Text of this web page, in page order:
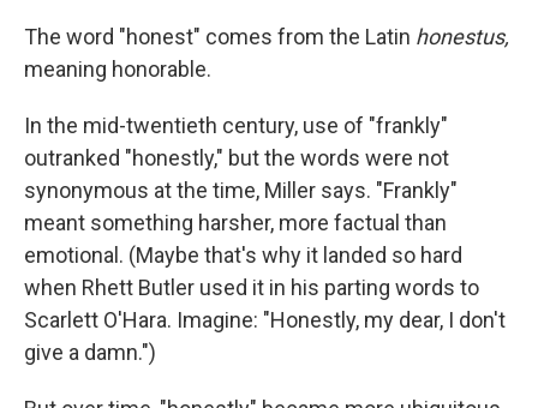
The word "honest" comes from the Latin honestus,
meaning honorable.
In the mid-twentieth century, use of "frankly"
outranked "honestly," but the words were not
synonymous at the time, Miller says. "Frankly"
meant something harsher, more factual than
emotional. (Maybe that's why it landed so hard
when Rhett Butler used it in his parting words to
Scarlett O'Hara. Imagine: "Honestly, my dear, I don't
give a damn.")